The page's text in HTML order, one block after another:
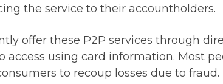
the service to their accountholders.
offer these P2P services through
using card information. Most
to recoup losses due to fraud.